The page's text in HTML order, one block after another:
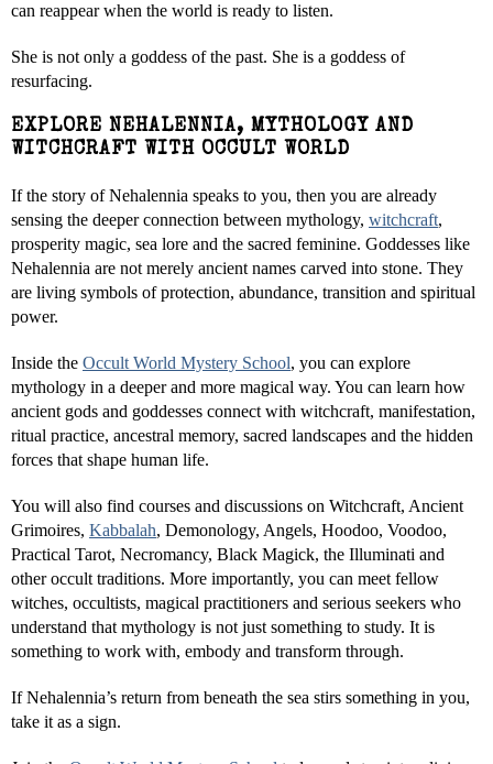
can reappear when the world is ready to listen.
She is not only a goddess of the past. She is a goddess of
resurfacing.
EXPLORE NEHALENNIA, MYTHOLOGY AND
WITCHCRAFT WITH OCCULT WORLD
If the story of Nehalennia speaks to you, then you are already
sensing the deeper connection between mythology, witchcraft,
prosperity magic, sea lore and the sacred feminine. Goddesses like
Nehalennia are not merely ancient names carved into stone. They
are living symbols of protection, abundance, transition and spiritual
power.
Inside the Occult World Mystery School, you can explore
mythology in a deeper and more magical way. You can learn how
ancient gods and goddesses connect with witchcraft, manifestation,
ritual practice, ancestral memory, sacred landscapes and the hidden
forces that shape human life.
You will also find courses and discussions on Witchcraft, Ancient
Grimoires, Kabbalah, Demonology, Angels, Hoodoo, Voodoo,
Practical Tarot, Necromancy, Black Magick, the Illuminati and
other occult traditions. More importantly, you can meet fellow
witches, occultists, magical practitioners and serious seekers who
understand that mythology is not just something to study. It is
something to work with, embody and transform through.
If Nehalennia’s return from beneath the sea stirs something in you,
take it as a sign.